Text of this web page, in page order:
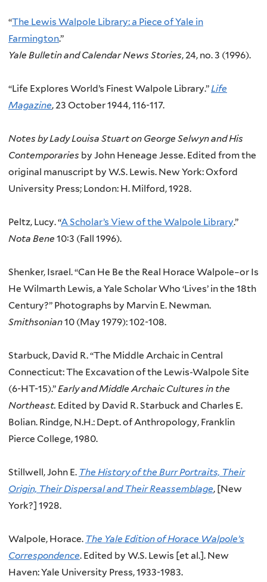
“The Lewis Walpole Library: a Piece of Yale in
Farmington.”
Yale Bulletin and Calendar News Stories, 24, no. 3 (1996).
“Life Explores World’s Finest Walpole Library.”Life
Magazine, 23 October 1944, 116-117.
Notes by Lady Louisa Stuart on George Selwyn and His
Contemporaries by John Heneage Jesse. Edited from the
original manuscript by W.S. Lewis. New York: Oxford
University Press; London: H. Milford, 1928.
Peltz, Lucy. “A Scholar’s View of the Walpole Library.”
Nota Bene 10:3 (Fall 1996).
Shenker, Israel. “Can He Be the Real Horace Walpole–or Is
He Wilmarth Lewis, a Yale Scholar Who ‘Lives’ in the 18th
Century?” Photographs by Marvin E. Newman.
Smithsonian10 (May 1979): 102-108.
Starbuck, David R. “The Middle Archaic in Central
Connecticut: The Excavation of the Lewis-Walpole Site
(6-HT-15).”Early and Middle Archaic Cultures in the
Northeast. Edited by David R. Starbuck and Charles E.
Bolian. Rindge, N.H.: Dept. of Anthropology, Franklin
Pierce College, 1980.
Stillwell, John E. The History of the Burr Portraits, Their
Origin, Their Dispersal and Their Reassemblage, [New
York?] 1928.
Walpole, Horace. The Yale Edition of Horace Walpole’s
Correspondence. Edited by W.S. Lewis [et al.]. New
Haven: Yale University Press, 1933-1983.